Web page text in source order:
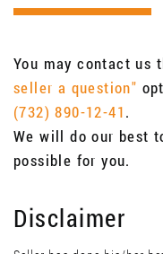
You may contact us
seller a question"
(732) 890-12-41.
We will do our best
possible for you.
Disclaimer